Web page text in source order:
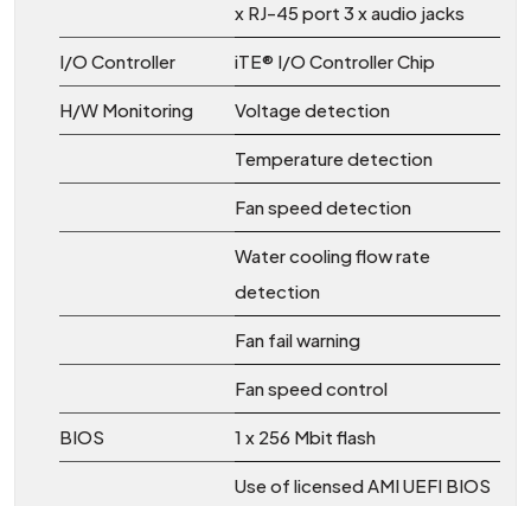
x RJ-45 port 3 x audio jacks
I/O Controller iTE® I/O Controller Chip
H/W Monitoring Voltage detection
Temperature detection
Fan speed detection
Water cooling flow rate
detection
Fan fail warning
Fan speed control
BIOS 1 x 256 Mbit flash
Use of licensed AMI UEFI BIOS